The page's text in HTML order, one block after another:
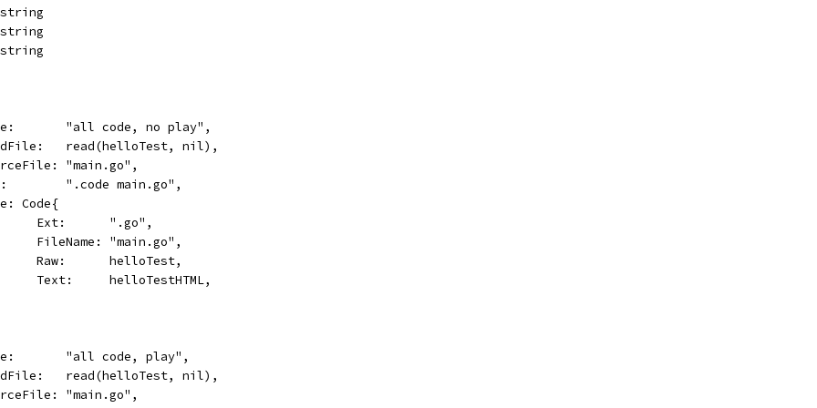
string
string
string
"all code, no play",
read(helloTest, nil),
"main.go",
".code main.go",
Code{
				Ext:      ".go",
				FileName: "main.go",
				Raw:      helloTest,
				Text:     helloTestHTML,
"all code, play",
read(helloTest, nil),
"main.go",